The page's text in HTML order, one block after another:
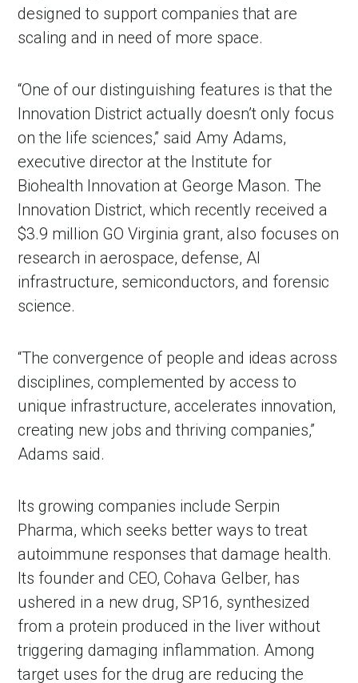
designed to support companies that are
scaling and in need of more space.
“One of our distinguishing features is that the
Innovation District actually doesn’t only focus
on the life sciences,” said Amy Adams,
executive director at the Institute for
Biohealth Innovation at George Mason. The
Innovation District, which recently received a
$3.9 million GO Virginia grant, also focuses on
research in aerospace, defense, AI
infrastructure, semiconductors, and forensic
science.
“The convergence of people and ideas across
disciplines, complemented by access to
unique infrastructure, accelerates innovation,
creating new jobs and thriving companies,”
Adams said.
Its growing companies include Serpin
Pharma, which seeks better ways to treat
autoimmune responses that damage health.
Its founder and CEO, Cohava Gelber, has
ushered in a new drug, SP16, synthesized
from a protein produced in the liver without
triggering damaging inflammation. Among
target uses for the drug are reducing the